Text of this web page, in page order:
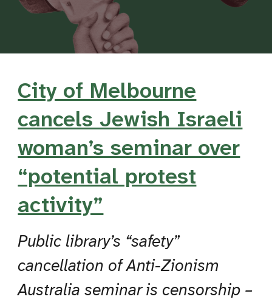
City of Melbourne
cancels Jewish Israeli
woman’s seminar over
“potential protest
activity”
Public library’s “safety”
cancellation of Anti-Zionism
Australia seminar is censorship –